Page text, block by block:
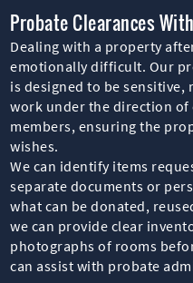
Probate Clearances
Dealing with a property
emotionally difficult. Our
is designed to be sensitive,
work under the direction
members, ensuring the
wishes.
We can identify items
separate documents or
what can be donated,
we can provide clear
photographs of rooms
can assist with probate